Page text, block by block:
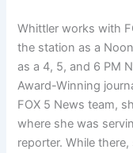
Whittler works with
the station as a
as a 4, 5, and 6 PM
Award-Winning
FOX 5 News team,
where she was
reporter. While